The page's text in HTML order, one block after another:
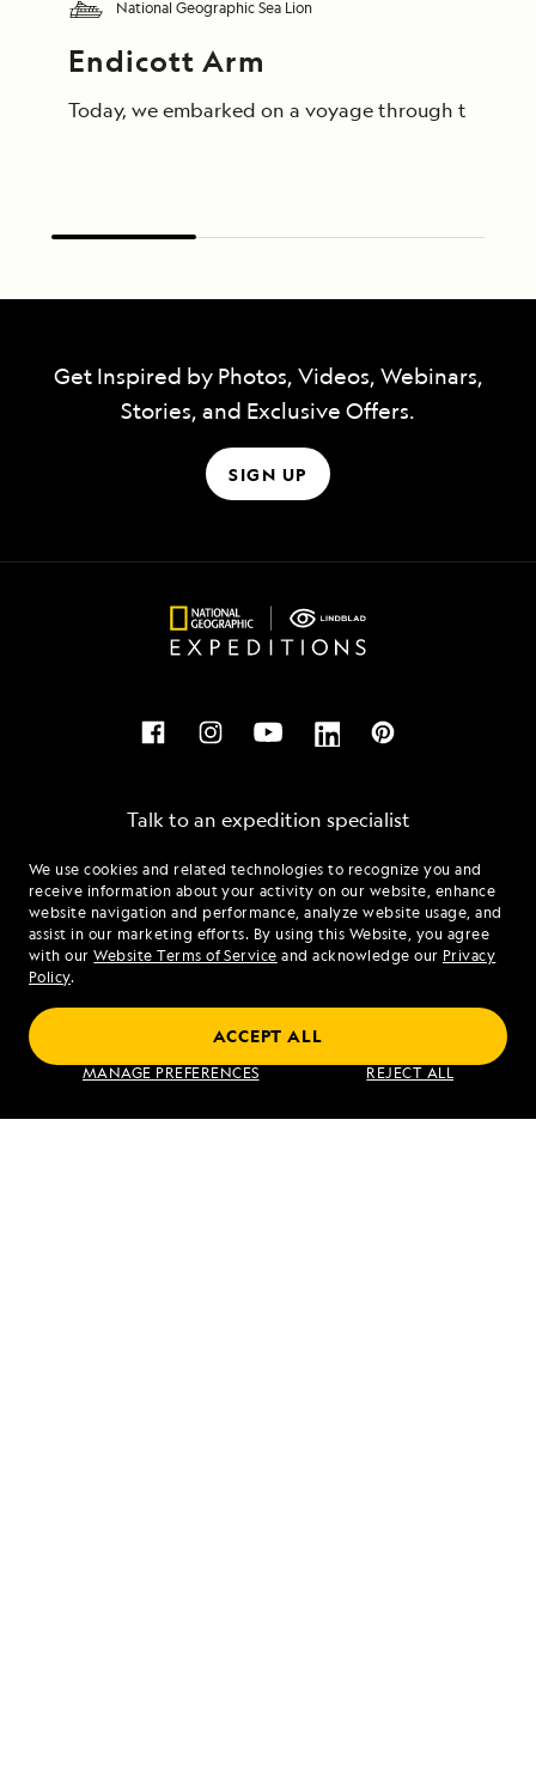
We use cookies and related technologies to recognize you and
receive information about your activity on our website, enhance
website navigation and performance, analyze website usage, and
assist in our marketing efforts. By using this Website, you agree
with ourWebsite Terms of Service and acknowledge our Privacy
Policy.
MANAGE PREFERENCES REJECT ALL
ACCEPT ALL
National Geographic Sea Lion
Endicott Arm
Today, we embarked on a voyage through the
Get Inspired by Photos, Videos, Webinars,
Stories, and Exclusive Offers.
SIGN UP
Talk to an expedition specialist
1.866.420.5149
Mon - Fri 9 am to 8 pm (ET)
Sat - Sun 10 am to 5 pm (ET)
Find an Expedition